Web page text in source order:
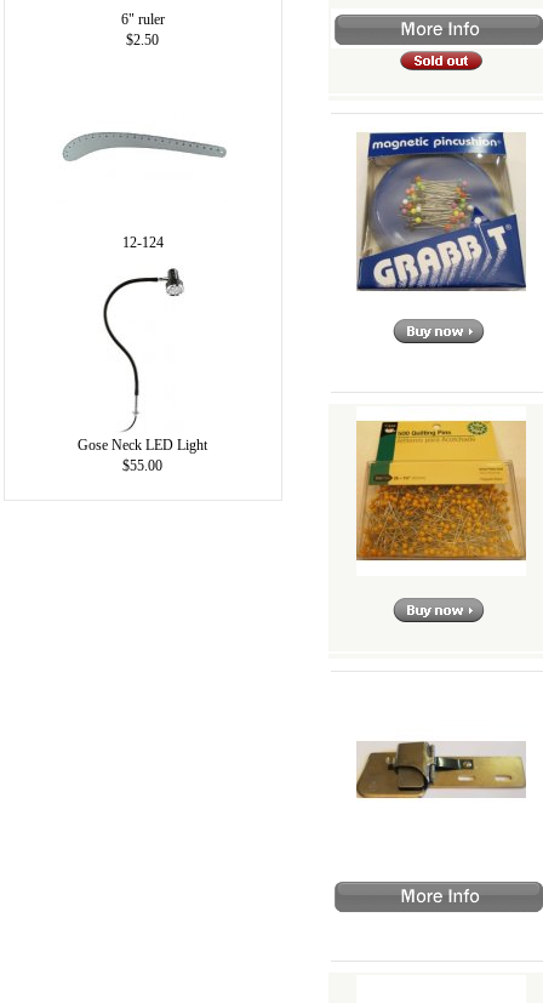
6" ruler
$2.50
12-124
Gose Neck LED Light
$55.00